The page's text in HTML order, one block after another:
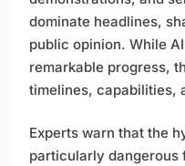
dominate headlines,
public opinion. While
remarkable progress,
timelines, capabilities,
Experts warn that the
particularly dangerous